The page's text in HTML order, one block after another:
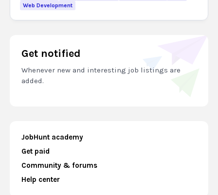
Web Development
Get notified
Whenever new and interesting job listings are
added.
JobHunt academy
Get paid
Community & forums
Help center